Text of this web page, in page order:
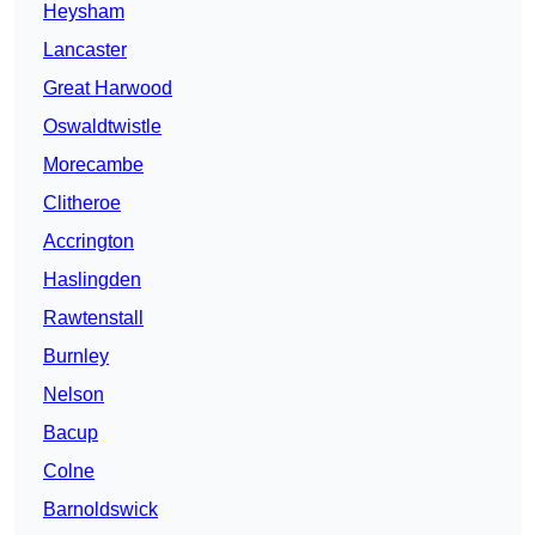
Heysham
Lancaster
Great Harwood
Oswaldtwistle
Morecambe
Clitheroe
Accrington
Haslingden
Rawtenstall
Burnley
Nelson
Bacup
Colne
Barnoldswick